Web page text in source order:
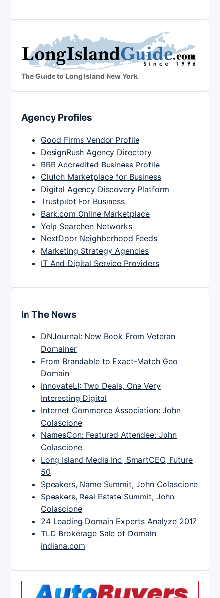
The Guide to Long Island New York
Agency Profiles
Good Firms Vendor Profile
DesignRush Agency Directory
BBB Accredited Business Profile
Clutch Marketplace for Business
Digital Agency Discovery Platform
Trustpilot For Business
Bark.com Online Marketplace
Yelp Searchen Networks
NextDoor Neighborhood Feeds
Marketing Strategy Agencies
IT And Digital Service Providers
In The News
DNJournal: New Book From Veteran
Domainer
From Brandable to Exact-Match Geo
Domain
InnovateLI: Two Deals, One Very
Interesting Digital
Internet Commerce Association: John
Colascione
NamesCon: Featured Attendee: John
Colascione
Long Island Media Inc, SmartCEO, Future
50
Speakers, Name Summit, John Colascione
Speakers, Real Estate Summit, John
Colascione
24 Leading Domain Experts Analyze 2017
TLD Brokerage Sale of Domain
Indiana.com